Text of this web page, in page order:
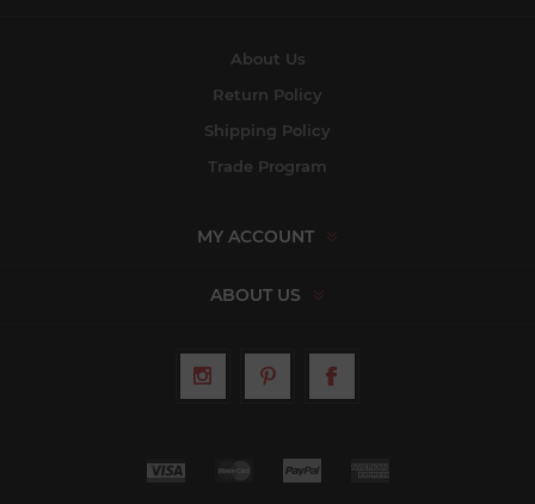
About Us
Return Policy
Shipping Policy
Trade Program
MY ACCOUNT
ABOUT US